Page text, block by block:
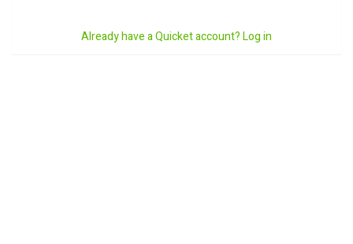
Already have a Quicket account? Log in